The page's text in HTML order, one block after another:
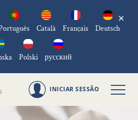
Català Français Deutsch
Polski русский
×
INICIAR SESSÃO